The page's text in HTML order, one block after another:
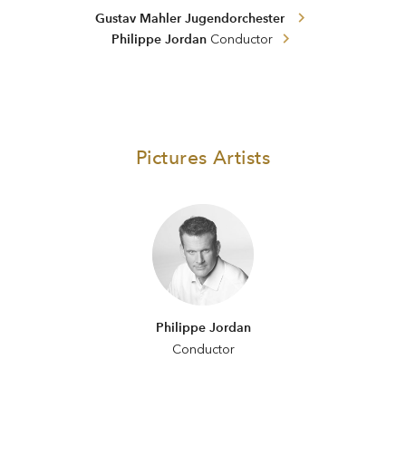
Gustav Mahler Jugendorchester
Philippe Jordan Conductor
Pictures Artists
Philippe Jordan
Conductor